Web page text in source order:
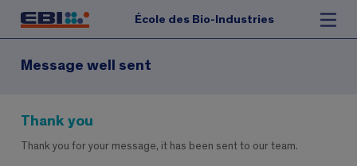
École des Bio-Industries
Message well sent
Thank you
Thank you for your message, it has been sent to our team.